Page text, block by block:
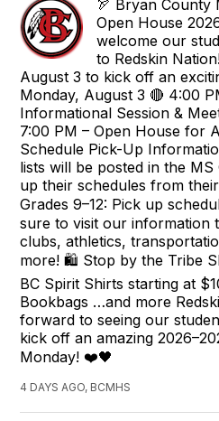
🏹 Bryan County
Open House
welcome our
to Redskin
August 3 to kick off an
Monday, August 3 🔴 4:00
Informational Session &
7:00 PM – Open House for
Schedule Pick-Up
lists will be posted in the
up their schedules from
Grades 9–12: Pick up
sure to visit our information
clubs, athletics,
more! 🛍️ Stop by the Tribe
BC Spirit Shirts starting at
Bookbags …and more
forward to seeing our
kick off an amazing
Monday! ❤️🖤
4 DAYS AGO, BCMHS